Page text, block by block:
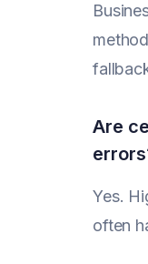
Are
Yes.
often